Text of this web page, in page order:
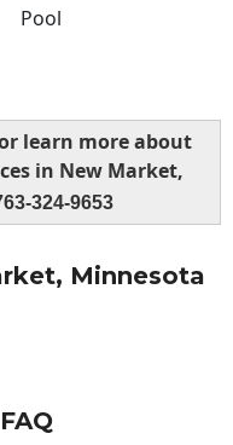
Pool
learn more about
in New Market,
324-9653
Minnesota